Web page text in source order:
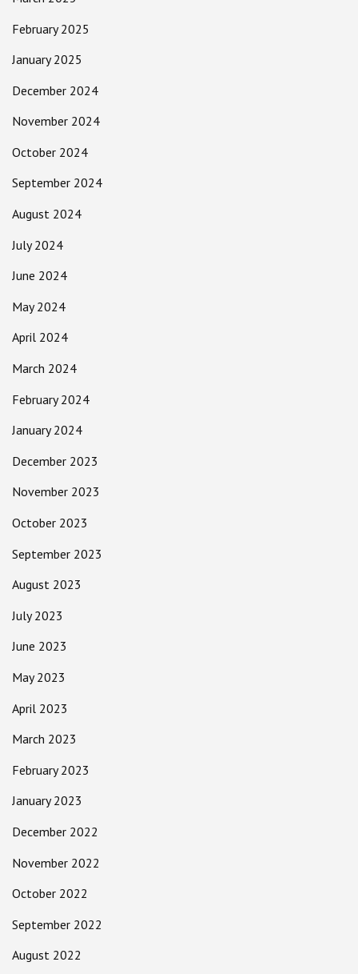
February 2025
January 2025
December 2024
November 2024
October 2024
September 2024
August 2024
July 2024
June 2024
May 2024
April 2024
March 2024
February 2024
January 2024
December 2023
November 2023
October 2023
September 2023
August 2023
July 2023
June 2023
May 2023
April 2023
March 2023
February 2023
January 2023
December 2022
November 2022
October 2022
September 2022
August 2022